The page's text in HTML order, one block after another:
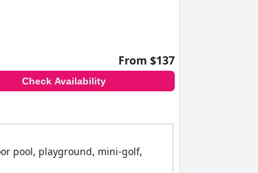
From $137
Check Availability
pool, playground, mini-golf,